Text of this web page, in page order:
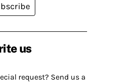
us
request? Send us a